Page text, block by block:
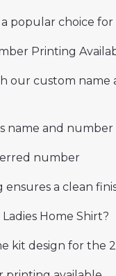
a popular choice
Printing
our custom name
name and number
number
a clean
Home Shirt?
kit design for the